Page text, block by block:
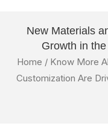
New Materials
Growth in
Home / Know More
Customization Are